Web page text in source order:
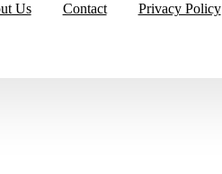
Us Contact Privacy Policy